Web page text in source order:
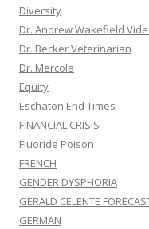
Diversity
Dr. Andrew Wakefield
Dr. Becker Veterinarian
Dr. Mercola
Equity
Eschaton End Times
FINANCIAL CRISIS
Fluoride Poison
FRENCH
GENDER DYSPHORIA
GERALD CELENTE
GERMAN